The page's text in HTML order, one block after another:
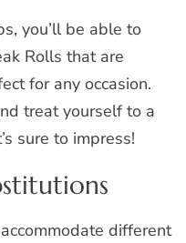
you’ll be able to
Rolls that are
for any occasion.
treat yourself to a
sure to impress!
different